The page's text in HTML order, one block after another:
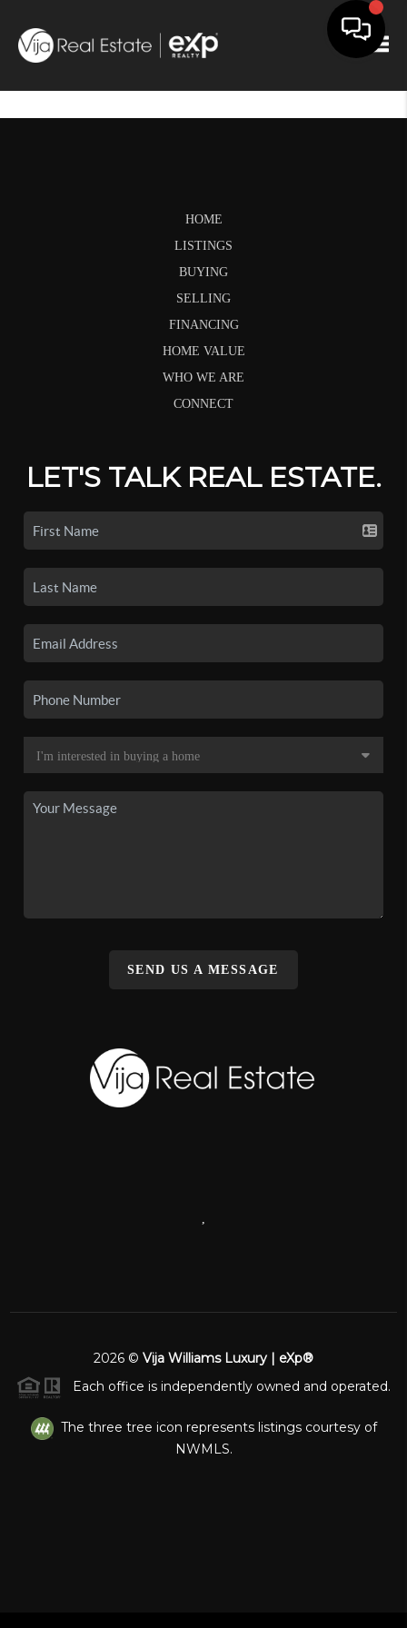
HOME
LISTINGS
BUYING
SELLING
FINANCING
HOME VALUE
WHO WE ARE
CONNECT
LET'S TALK REAL ESTATE.
SEND US A MESSAGE
2026 © Vija Williams Luxury | eXp®
Each office is independently owned and operated.
The three tree icon represents listings courtesy of
NWMLS.